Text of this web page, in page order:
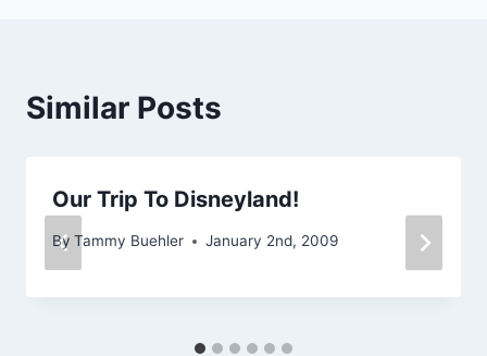
Similar Posts
Our Trip To Disneyland!
By Tammy Buehler January 2nd, 2009